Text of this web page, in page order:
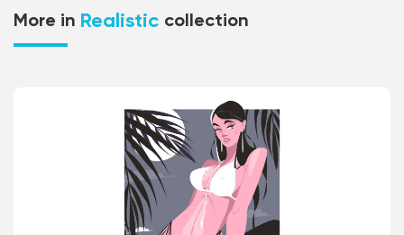
More in Realistic collection